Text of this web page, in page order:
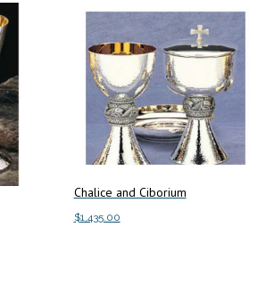
Chalice and Ciborium
$1,435.00